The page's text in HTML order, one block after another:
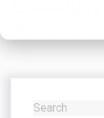
THIS IS A